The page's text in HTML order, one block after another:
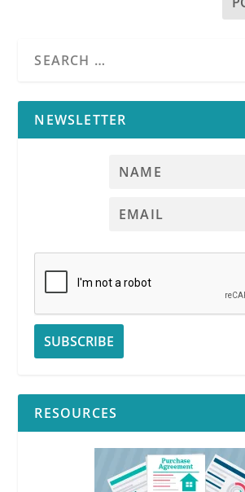
NEWSLETTER
RESOURCES